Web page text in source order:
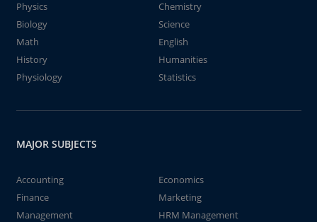
Physics
Chemistry
Biology
Science
Math
English
History
Humanities
Physiology
Statistics
MAJOR SUBJECTS
Accounting
Economics
Finance
Marketing
Management
HRM Management